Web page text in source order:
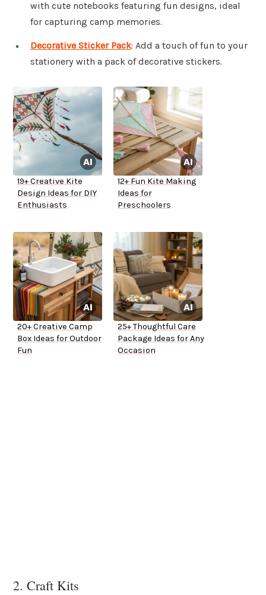
with cute notebooks featuring fun designs, ideal
for capturing camp memories.
Decorative Sticker Pack: Add a touch of fun to your
stationery with a pack of decorative stickers.
19+ Creative Kite
Design Ideas for DIY
Enthusiasts
12+ Fun Kite Making
Ideas for
Preschoolers
20+ Creative Camp
Box Ideas for Outdoor
Fun
25+ Thoughtful Care
Package Ideas for Any
Occasion
2. Craft Kits